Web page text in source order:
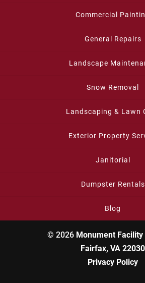
Commercial
General Repairs
Landscape
Snow Removal
Landscaping & Lawn
Exterior Property
Janitorial
Dumpster Rentals
Blog
© 2026 Monument Facility
Fairfax, VA 22030
Privacy Policy